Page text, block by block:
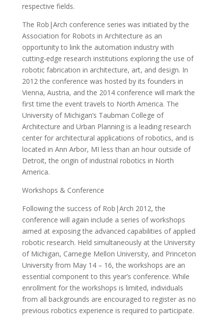
respective fields.
The Rob|Arch conference series was initiated by the
Association for Robots in Architecture as an
opportunity to link the automation industry with
cutting-edge research institutions exploring the use of
robotic fabrication in architecture, art, and design. In
2012 the conference was hosted by its founders in
Vienna, Austria, and the 2014 conference will mark the
first time the event travels to North America. The
University of Michigan’s Taubman College of
Architecture and Urban Planning is a leading research
center for architectural applications of robotics, and is
located in Ann Arbor, MI less than an hour outside of
Detroit, the origin of industrial robotics in North
America.
Workshops & Conference
Following the success of Rob|Arch 2012, the
conference will again include a series of workshops
aimed at exposing the advanced capabilities of applied
robotic research. Held simultaneously at the University
of Michigan, Carnegie Mellon University, and Princeton
University from May 14 – 16, the workshops are an
essential component to this year’s conference. While
enrollment for the workshops is limited, individuals
from all backgrounds are encouraged to register as no
previous robotics experience is required to participate.